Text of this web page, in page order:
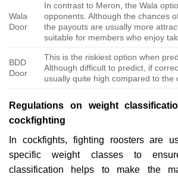
Wala
Door
In contrast to Meron, the Wala
opponents. Although the chances
the payouts are usually more
suitable for members who enjoy
BDD
Door
This is the riskiest option when
Although difficult to predict, if
usually quite high compared to the
Regulations on weight
cockfighting
In cockfights, fighting roosters are
specific weight classes to
classification helps to make the